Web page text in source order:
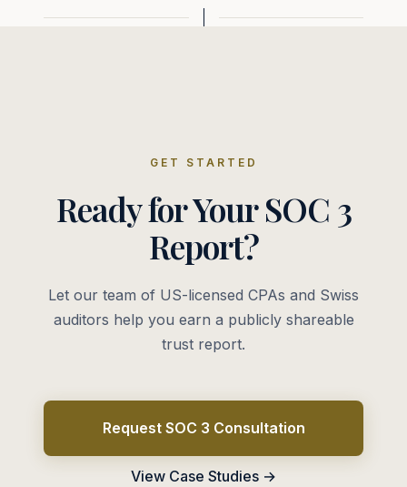
GET STARTED
Ready for Your SOC 3
Report?
Let our team of US-licensed CPAs and Swiss
auditors help you earn a publicly shareable
trust report.
Request SOC 3 Consultation
View Case Studies →